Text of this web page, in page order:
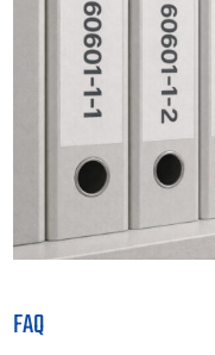
FAQ